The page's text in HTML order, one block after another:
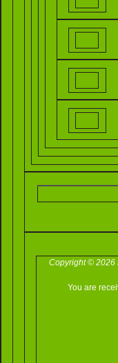
Copyright © 2026
You are